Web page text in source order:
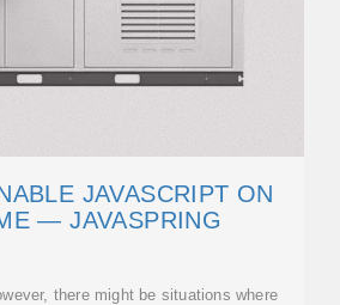
JAVASCRIPT ON
— JAVASPRING
there might be situations where